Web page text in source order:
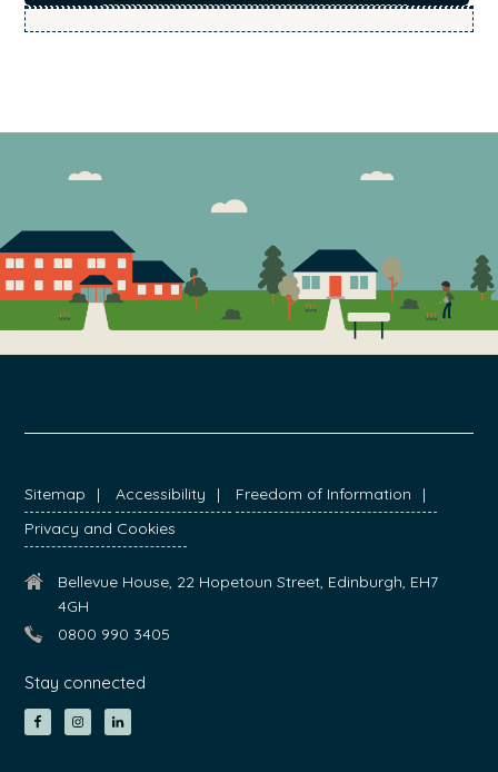
FOOTER
Sitemap Accessibility
Freedom of Information
Privacy and Cookies
Bellevue House, 22 Hopetoun Street, Edinburgh, EH7
4GH
0800 990 3405
Stay connected